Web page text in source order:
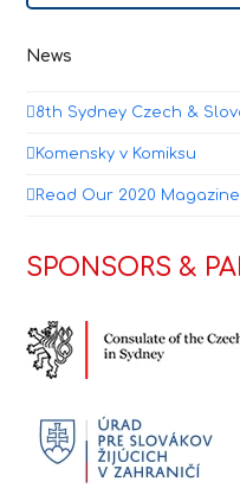
News
8th Sydney Czech &
Komensky v Komiksu
Read Our 2020 Magazine
SPONSORS &